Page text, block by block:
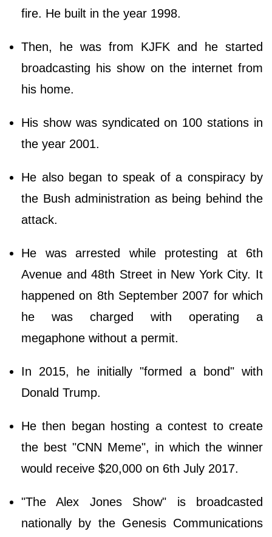
fire. He built in the year 1998.
Then, he was from KJFK and he started
broadcasting his show on the internet from
his home.
His show was syndicated on 100 stations in
the year 2001.
He also began to speak of a conspiracy by
the Bush administration as being behind the
attack.
He was arrested while protesting at 6th
Avenue and 48th Street in New York City. It
happened on 8th September 2007 for which
he was charged with operating a
megaphone without a permit.
In 2015, he initially "formed a bond" with
Donald Trump.
He then began hosting a contest to create
the best "CNN Meme", in which the winner
would receive $20,000 on 6th July 2017.
"The Alex Jones Show" is broadcasted
nationally by the Genesis Communications